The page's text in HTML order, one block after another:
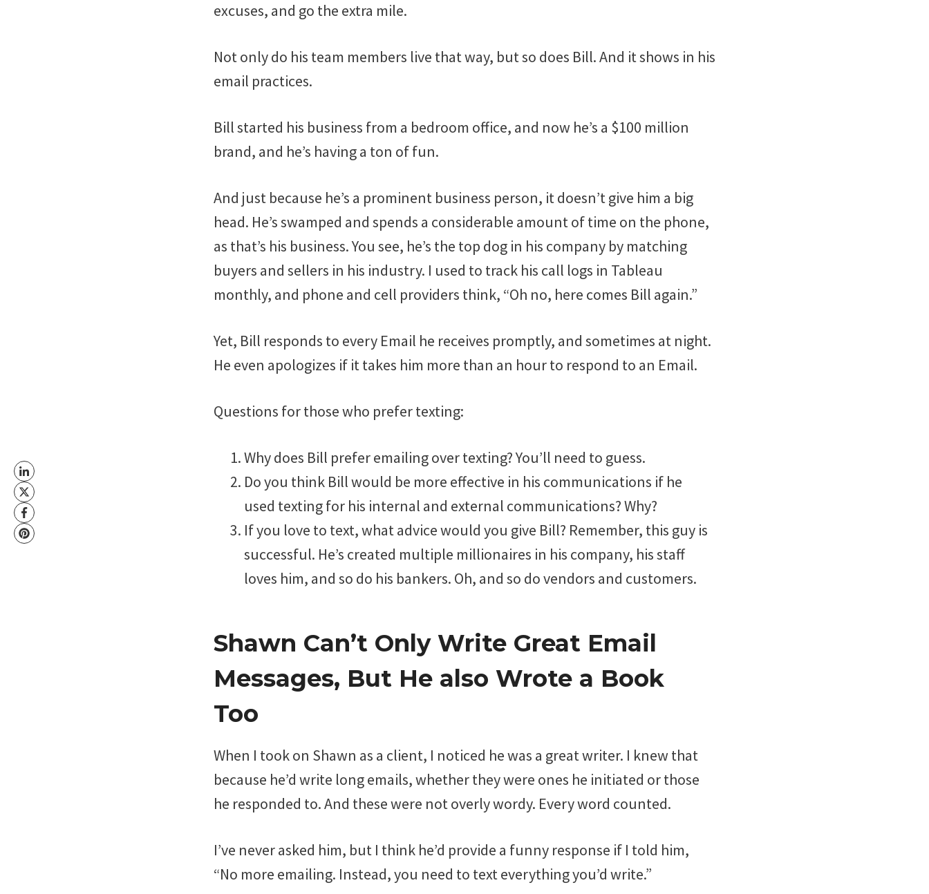
excuses, and go the extra mile.
Not only do his team members live that way, but so does Bill. And it shows in his
email practices.
Bill started his business from a bedroom office, and now he’s a $100 million
brand, and he’s having a ton of fun.
And just because he’s a prominent business person, it doesn’t give him a big
head. He’s swamped and spends a considerable amount of time on the phone,
as that’s his business. You see, he’s the top dog in his company by matching
buyers and sellers in his industry. I used to track his call logs in Tableau
monthly, and phone and cell providers think, “Oh no, here comes Bill again.”
Yet, Bill responds to every Email he receives promptly, and sometimes at night.
He even apologizes if it takes him more than an hour to respond to an Email.
Questions for those who prefer texting:
Why does Bill prefer emailing over texting? You’ll need to guess.
Do you think Bill would be more effective in his communications if he
used texting for his internal and external communications? Why?
If you love to text, what advice would you give Bill? Remember, this guy is
successful. He’s created multiple millionaires in his company, his staff
loves him, and so do his bankers. Oh, and so do vendors and customers.
Shawn Can’t Only Write Great Email
Messages, But He also Wrote a Book
Too
When I took on Shawn as a client, I noticed he was a great writer. I knew that
because he’d write long emails, whether they were ones he initiated or those
he responded to. And these were not overly wordy. Every word counted.
I’ve never asked him, but I think he’d provide a funny response if I told him,
“No more emailing. Instead, you need to text everything you’d write.”